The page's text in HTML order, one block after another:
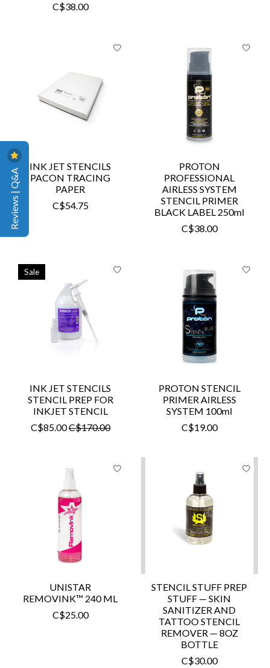
C$38.00
INK JET STENCILS
PACON TRACING
PAPER
C$54.75
PROTON
PROFESSIONAL
AIRLESS SYSTEM
STENCIL PRIMER
BLACK LABEL 250ml
C$38.00
Sale
INK JET STENCILS
STENCIL PREP FOR
INKJET STENCIL
C$85.00C$170.00
PROTON STENCIL
PRIMER AIRLESS
SYSTEM 100ml
C$19.00
UNISTAR
REMOVINK™ 240 ML
C$25.00
STENCIL STUFF PREP
STUFF — SKIN
SANITIZER AND
TATTOO STENCIL
REMOVER — 8OZ
BOTTLE
C$30.00
Reviews | Q&A